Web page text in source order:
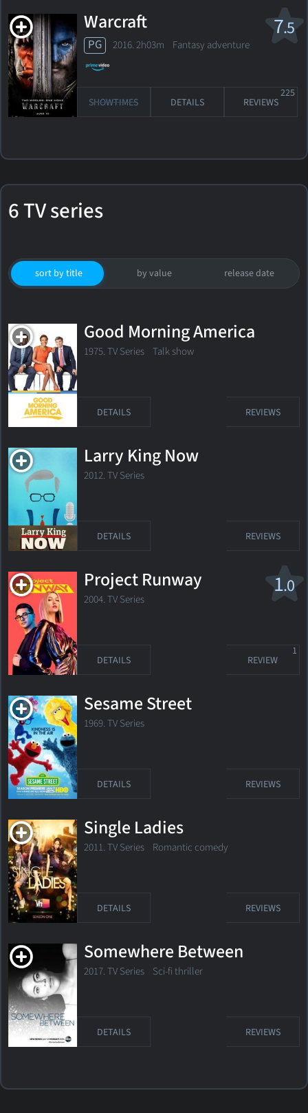
7.5
Warcraft
PG 2016. 2h03m Fantasy adventure
SHOWTIMES DETAILS REVIEWS
225
6 TV series
sort by title by value release date
Good Morning America
1975. TV Series Talk show
DETAILS REVIEWS
Larry King Now
2012. TV Series
DETAILS REVIEWS
1.0
Project Runway
2004. TV Series
DETAILS REVIEW
1
Sesame Street
1969. TV Series
DETAILS REVIEWS
Single Ladies
2011. TV Series Romantic comedy
DETAILS REVIEWS
Somewhere Between
2017. TV Series Sci-fi thriller
DETAILS REVIEWS